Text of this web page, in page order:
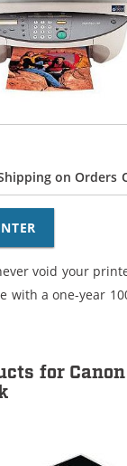
on Orders
void your
with a one-year
for